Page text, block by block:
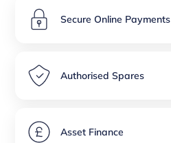
Secure Online Payments
Authorised Spares
Asset Finance